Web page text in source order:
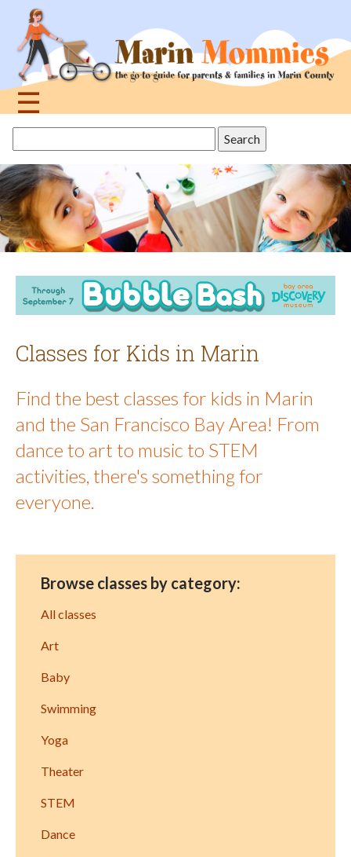
navigation
☰
topthis
site
Classes for Kids in Marin
Find the best classes for kids in Marin
and the San Francisco Bay Area! From
dance to art to music to STEM
activities, there's something for
everyone.
Browse classes by category:
All classes
Art
Baby
Swimming
Yoga
Theater
STEM
Dance